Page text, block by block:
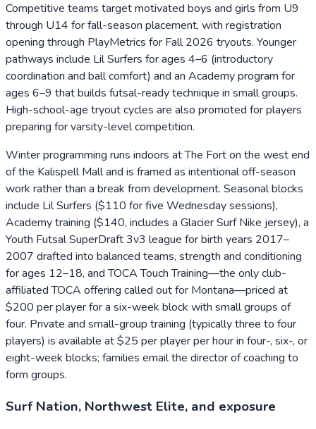
Competitive teams target motivated boys and girls from U9
through U14 for fall-season placement, with registration
opening through PlayMetrics for Fall 2026 tryouts. Younger
pathways include Lil Surfers for ages 4–6 (introductory
coordination and ball comfort) and an Academy program for
ages 6–9 that builds futsal-ready technique in small groups.
High-school-age tryout cycles are also promoted for players
preparing for varsity-level competition.
Winter programming runs indoors at The Fort on the west end
of the Kalispell Mall and is framed as intentional off-season
work rather than a break from development. Seasonal blocks
include Lil Surfers ($110 for five Wednesday sessions),
Academy training ($140, includes a Glacier Surf Nike jersey), a
Youth Futsal SuperDraft 3v3 league for birth years 2017–
2007 drafted into balanced teams, strength and conditioning
for ages 12–18, and TOCA Touch Training—the only club-
affiliated TOCA offering called out for Montana—priced at
$200 per player for a six-week block with small groups of
four. Private and small-group training (typically three to four
players) is available at $25 per player per hour in four-, six-, or
eight-week blocks; families email the director of coaching to
form groups.
Surf Nation, Northwest Elite, and exposure